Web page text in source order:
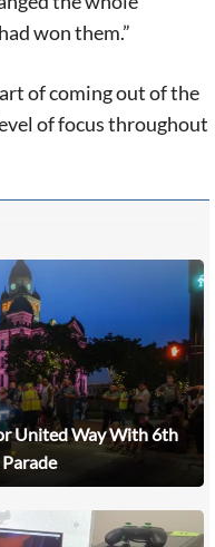
won them.”
of coming out of the
of focus throughout
United Way With 6th